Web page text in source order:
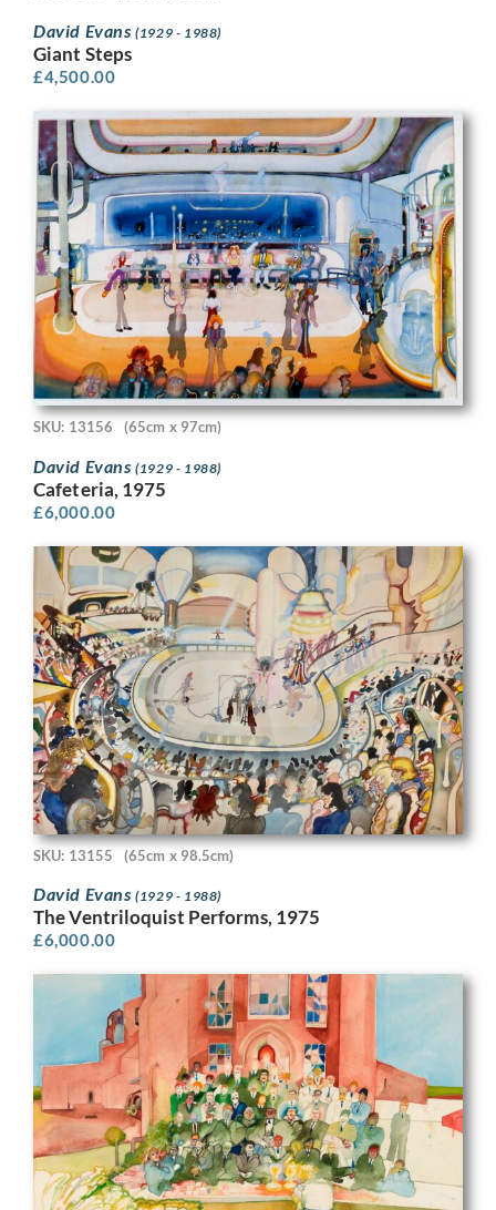
David Evans(1929 - 1988)
Giant Steps
£4,500.00
SKU: 13156 (65cm x 97cm)
David Evans(1929 - 1988)
Cafeteria, 1975
£6,000.00
SKU: 13155 (65cm x 98.5cm)
David Evans(1929 - 1988)
The Ventriloquist Performs, 1975
£6,000.00